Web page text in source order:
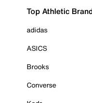
Top Athletic
adidas
ASICS
Brooks
Converse